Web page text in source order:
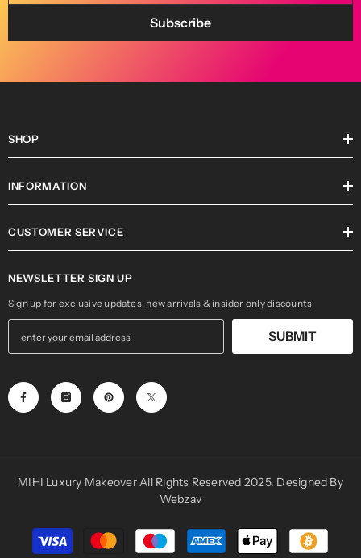
Subscribe
SHOP
INFORMATION
CUSTOMER SERVICE
NEWSLETTER SIGN UP
Sign up for exclusive updates, new arrivals & insider only discounts
SUBMIT
MIHI Luxury Makeover All Rights Reserved 2025. Designed By
Payment